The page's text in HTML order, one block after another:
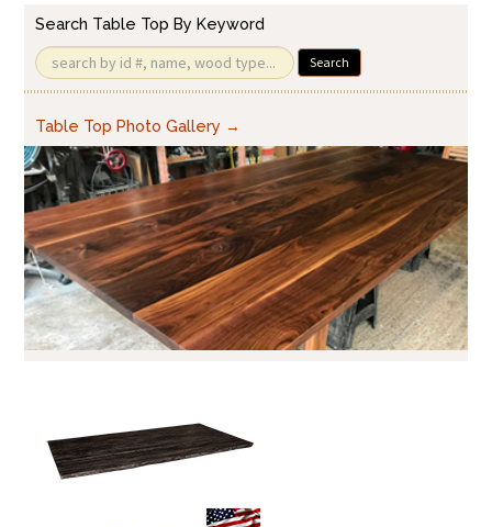
Search Table Top By Keyword
Search
Table Top Photo Gallery →